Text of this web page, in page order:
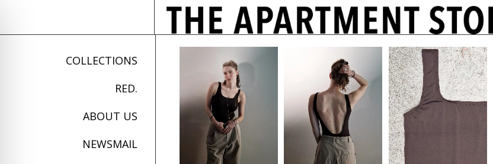
COLLECTIONS
RED.
ABOUT US
NEWSMAIL